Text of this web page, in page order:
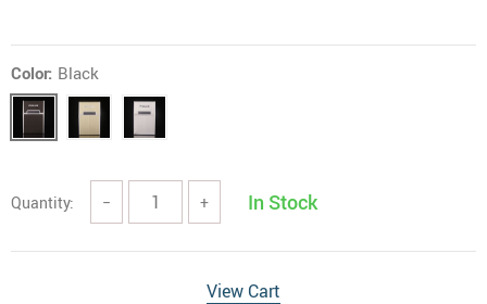
Color: Black
Quantity: − + In Stock
View Cart